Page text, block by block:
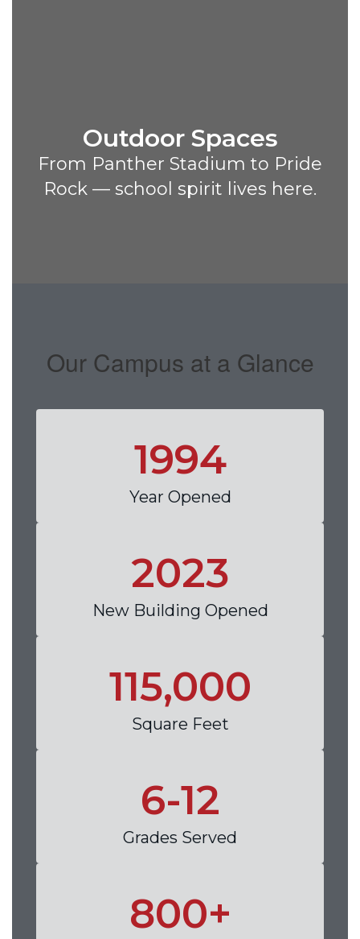
Outdoor Spaces
From Panther Stadium to Pride
Rock — school spirit lives here.
Our Campus at a Glance
1994
Year Opened
2023
New Building Opened
115,000
Square Feet
6-12
Grades Served
800+